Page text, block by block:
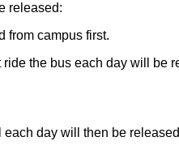
released:
from campus first.
the bus each day will be
day will then be